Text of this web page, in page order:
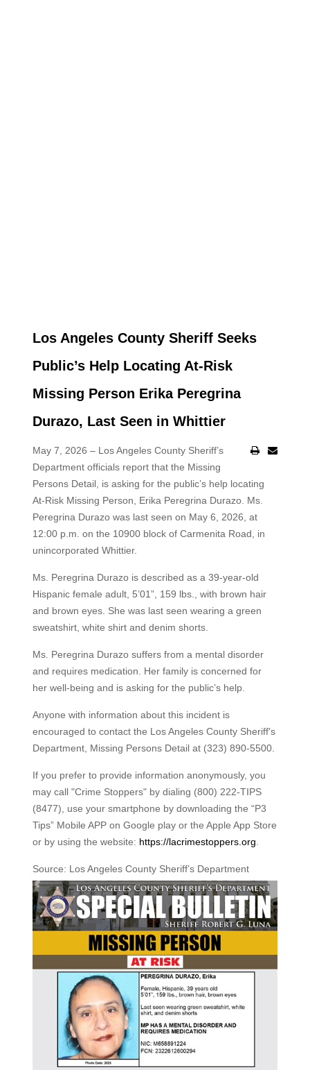
Los Angeles County Sheriff Seeks
Public’s Help Locating At-Risk
Missing Person Erika Peregrina
Durazo, Last Seen in Whittier
May 7, 2026 – Los Angeles County Sheriff’s
Department officials report that the Missing
Persons Detail, is asking for the public’s help locating
At-Risk Missing Person, Erika Peregrina Durazo. Ms.
Peregrina Durazo was last seen on May 6, 2026, at
12:00 p.m. on the 10900 block of Carmenita Road, in
unincorporated Whittier.
Ms. Peregrina Durazo is described as a 39-year-old
Hispanic female adult, 5’01”, 159 lbs., with brown hair
and brown eyes. She was last seen wearing a green
sweatshirt, white shirt and denim shorts.
Ms. Peregrina Durazo suffers from a mental disorder
and requires medication. Her family is concerned for
her well-being and is asking for the public’s help.
Anyone with information about this incident is
encouraged to contact the Los Angeles County Sheriff's
Department, Missing Persons Detail at (323) 890-5500.
If you prefer to provide information anonymously, you
may call "Crime Stoppers" by dialing (800) 222-TIPS
(8477), use your smartphone by downloading the “P3
Tips” Mobile APP on Google play or the Apple App Store
or by using the website: https://lacrimestoppers.org
Source: Los Angeles County Sheriff’s Department